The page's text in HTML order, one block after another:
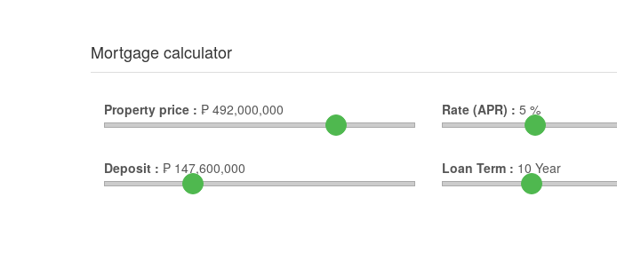
Mortgage calculator
Property price : ₱ 492,000,000
Deposit : ₱ 147,600,000
Rate (APR) : 5 %
Loan Term : 10 Year